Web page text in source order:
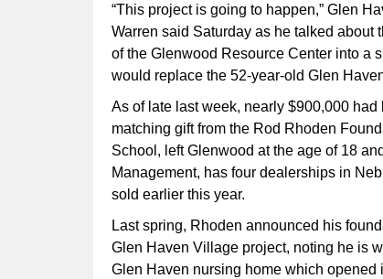
“This project is going to happen,” Glen
Warren said Saturday as he talked about
of the Glenwood Resource Center into a
would replace the 52-year-old Glen
As of late last week, nearly $900,000
matching gift from the Rod Rhoden
School, left Glenwood at the age of 18
Management, has four dealerships in
sold earlier this year.
Last spring, Rhoden announced his
Glen Haven Village project, noting he is
Glen Haven nursing home which opened